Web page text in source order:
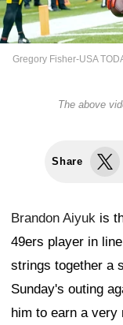
Gregory Fisher-USA
The above
Share
Brandon Aiyuk is
49ers player in
strings together a
Sunday's outing
him to earn a very